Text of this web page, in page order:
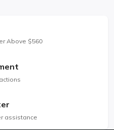
Above $560
assistance